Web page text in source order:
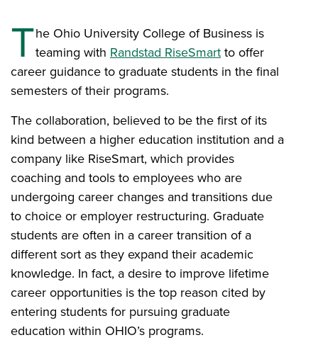
The Ohio University College of Business is
teaming with Randstad RiseSmart to offer
career guidance to graduate students in the final
semesters of their programs.
The collaboration, believed to be the first of its
kind between a higher education institution and a
company like RiseSmart, which provides
coaching and tools to employees who are
undergoing career changes and transitions due
to choice or employer restructuring. Graduate
students are often in a career transition of a
different sort as they expand their academic
knowledge. In fact, a desire to improve lifetime
career opportunities is the top reason cited by
entering students for pursuing graduate
education within OHIO’s programs.